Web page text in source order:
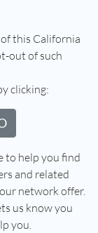
this California
out of such
clicking:
to help you find
and related
network offer.
us know you
you.